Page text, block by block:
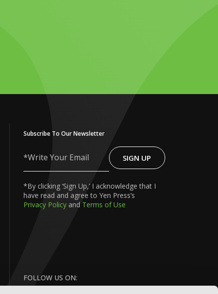
Subscribe To Our Newsletter
Write
Your
SIGN UP
*By clicking ‘Sign Up,’ I acknowledge that I
have read and agree to Yen Press’s
Privacy Policy and Terms of Use
FOLLOW US ON: